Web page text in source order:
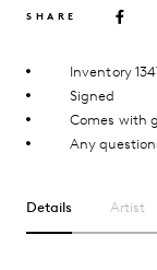
SHARE
Inventory
Signed
Comes with
Any
Details Artist